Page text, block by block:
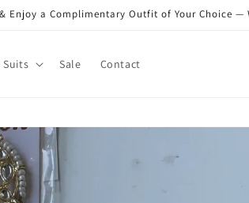
Enjoy a Complimentary Outfit of Your Choice —
Suits Sale Contact